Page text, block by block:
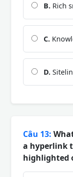
B. Rich
C.
D.
Câu 13:
a hyperlink
highlighted